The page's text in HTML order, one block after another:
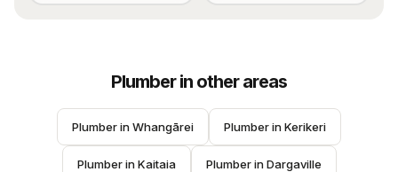
Plumberin other areas
Plumber in Whangārei Plumber in Kerikeri
Plumber in Kaitaia Plumber in Dargaville